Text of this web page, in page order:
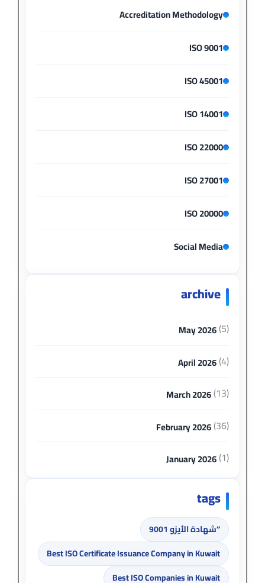
Accreditation Methodology
ISO 9001
ISO 45001
ISO 14001
ISO 22000
ISO 27001
ISO 20000
Social Media
archive
May 2026(5)
April 2026(4)
March 2026(13)
February 2026(36)
January 2026(1)
tags
“شهادة الأيزو 9001
Best ISO Certificate Issuance Company in Kuwait
Best ISO Companies in Kuwait